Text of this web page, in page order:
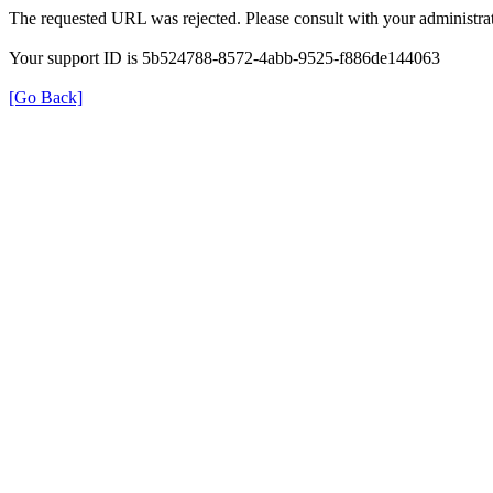
The requested URL was rejected. Please consult with your
Your support ID is 5b524788-8572-4abb-9525-f886de144063
[Go Back]